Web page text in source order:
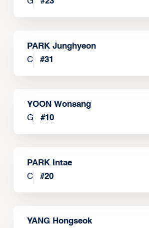
PARK Junghyeon
C
#31
YOON Wonsang
G
#10
PARK Intae
C
#20
YANG Hongseok